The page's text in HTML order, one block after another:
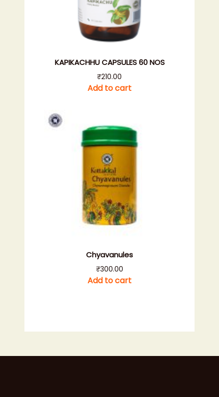
KAPIKACHHU CAPSULES 60 NOS
₹210.00
Add to cart
Chyavanules
₹300.00
Add to cart